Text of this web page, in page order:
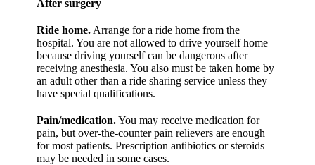
After surgery
Ride home. Arrange for a ride home from the
hospital. You are not allowed to drive yourself home
because driving yourself can be dangerous after
receiving anesthesia. You also must be taken home by
an adult other than a ride sharing service unless they
have special qualifications.
Pain/medication.You may receive medication for
pain, but over-the-counter pain relievers are enough
for most patients. Prescription antibiotics or steroids
may be needed in some cases.